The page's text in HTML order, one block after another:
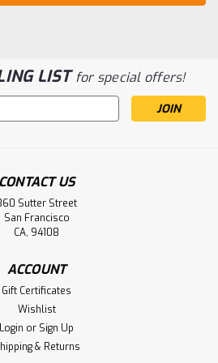
LISTfor special offers!
CONTACT US
Sutter Street
San Francisco
CA, 94108
ACCOUNT
Gift Certificates
Wishlist
Login or Sign Up
& Returns